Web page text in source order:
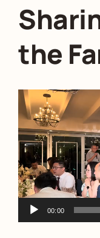
the
Video
Player
00:00